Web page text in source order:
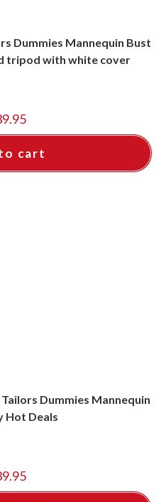
Dummies Mannequin Bust
tripod with white cover
cart
Dummies Mannequin
Hot Deals